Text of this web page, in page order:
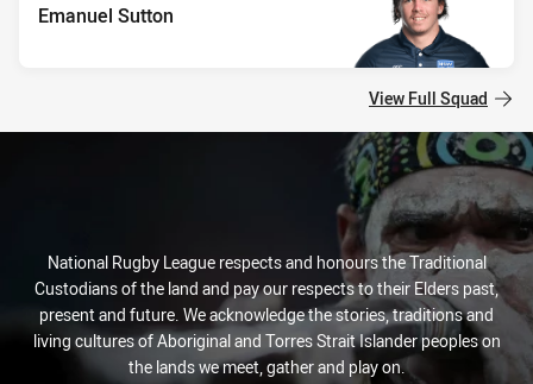
Emanuel Sutton
View Full Squad
National Rugby League respects and honours the Traditional
Custodians of the land and pay our respects to their Elders past,
present and future. We acknowledge the stories, traditions and
living cultures of Aboriginal and Torres Strait Islander peoples on
the lands we meet, gather and play on.